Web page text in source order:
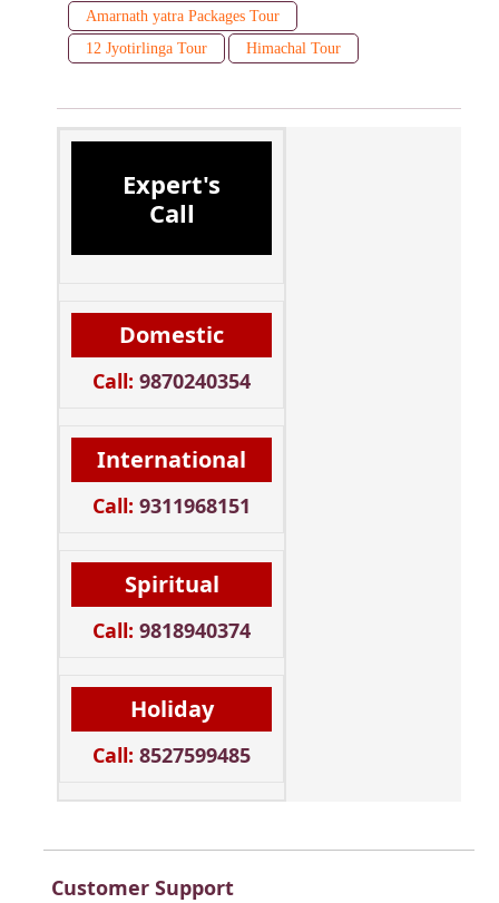
Amarnath yatra Packages Tour
12 Jyotirlinga Tour
Himachal Tour
Expert's
Call
Domestic
Call: 9870240354
International
Call: 9311968151
Spiritual
Call: 9818940374
Holiday
Call: 8527599485
Customer Support